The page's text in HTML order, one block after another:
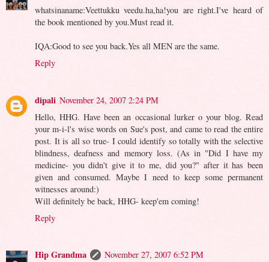
whatsinaname:Veettukku veedu.ha,ha!you are right.I've heard of
the book mentioned by you.Must read it.
IQA:Good to see you back.Yes all MEN are the same.
Reply
dipali November 24, 2007 2:24 PM
Hello, HHG. Have been an occasional lurker o your blog. Read
your m-i-l's wise words on Sue's post, and came to read the entire
post. It is all so true- I could identify so totally with the selective
blindness, deafness and memory loss. (As in "Did I have my
medicine- you didn't give it to me, did you?" after it has been
given and consumed. Maybe I need to keep some permanent
witnesses around:)
Will definitely be back, HHG- keep'em coming!
Reply
Hip Grandma
November 27, 2007 6:52 PM